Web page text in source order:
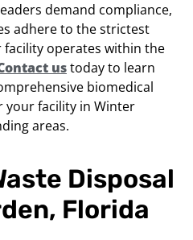
demand compliance,
adhere to the strictest
operates within the
ustoday to learn
biomedical
your facility in Winter
areas.
Disposal
Florida